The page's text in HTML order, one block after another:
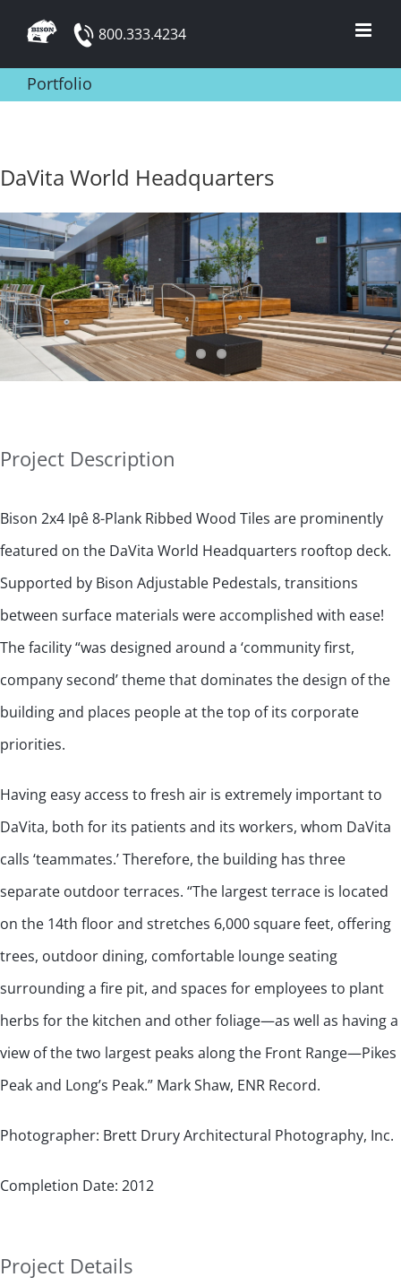
content
800.333.4234
Portfolio
DaVita World Headquarters
Project Description
Bison 2x4 Ipê 8-Plank Ribbed Wood Tiles are prominently
featured on the DaVita World Headquarters rooftop deck.
Supported by Bison Adjustable Pedestals, transitions
between surface materials were accomplished with ease!
The facility “was designed around a ‘community first,
company second’ theme that dominates the design of the
building and places people at the top of its corporate
priorities.
Having easy access to fresh air is extremely important to
DaVita, both for its patients and its workers, whom DaVita
calls ‘teammates.’ Therefore, the building has three
separate outdoor terraces. “The largest terrace is located
on the 14th floor and stretches 6,000 square feet, offering
trees, outdoor dining, comfortable lounge seating
surrounding a fire pit, and spaces for employees to plant
herbs for the kitchen and other foliage—as well as having a
view of the two largest peaks along the Front Range—Pikes
Peak and Long’s Peak.” Mark Shaw, ENR Record.
Photographer: Brett Drury Architectural Photography, Inc.
Completion Date: 2012
Project Details